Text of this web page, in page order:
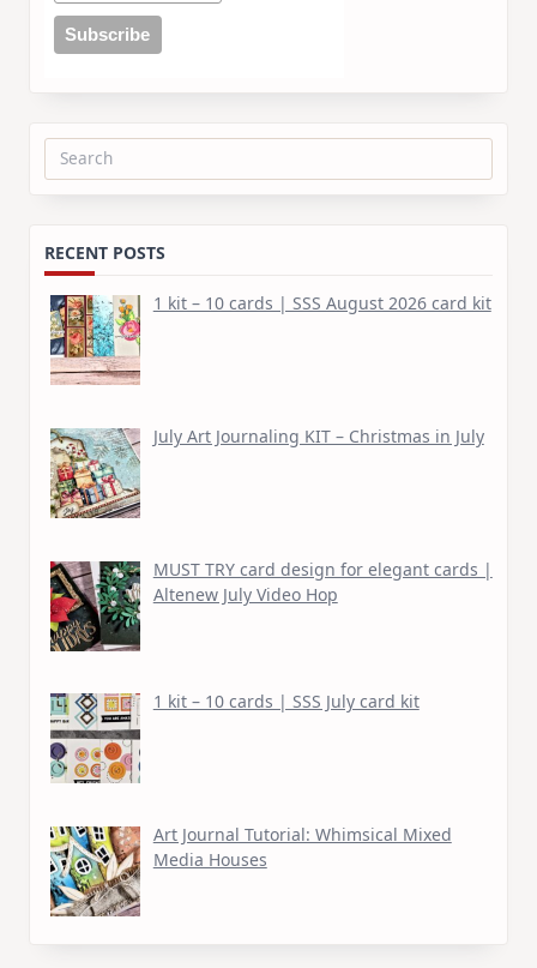
Search
RECENT POSTS
1 kit – 10 cards | SSS August 2026 card kit
July Art Journaling KIT – Christmas in July
MUST TRY card design for elegant cards |
Altenew July Video Hop
1 kit – 10 cards | SSS July card kit
Art Journal Tutorial: Whimsical Mixed
Media Houses